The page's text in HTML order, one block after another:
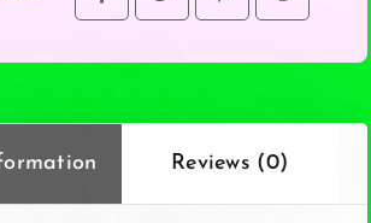
Reviews (0)